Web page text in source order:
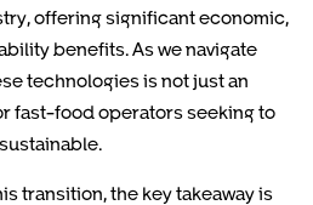
offering significant economic,
benefits. As we navigate
technologies is not just an
fast-food operators seeking to
transition, the key takeaway is